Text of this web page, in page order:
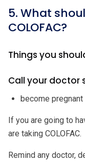
5. What
COLOFAC?
Things you
Call your doctor
become pregnant
If you are going to
are taking COLOFAC.
Remind any doctor,